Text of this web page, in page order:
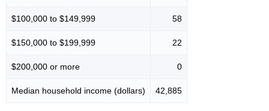
$100,000 to $149,999 58
$150,000 to $199,999 22
$200,000 or more 0
Median household income (dollars) 42,885